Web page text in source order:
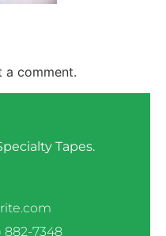
a comment.
Tapes.
882-7348